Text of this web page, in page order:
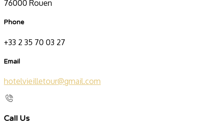
76000 Rouen
Phone
+33 2 35 70 03 27
Email
hotelvieilletour@gmail.com
Call Us